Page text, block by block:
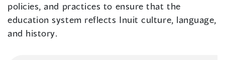
policies, and practices to ensure that the
education system reflects Inuit culture, language,
and history.